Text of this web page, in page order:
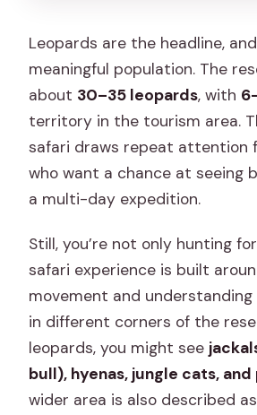
Leopards are the headline,
meaningful population. The
about 30–35 leopards, with
territory in the tourism area.
safari draws repeat attention
who want a chance at seeing
a multi-day expedition.
Still, you’re not only hunting
safari experience is built
movement and understanding
in different corners of the
leopards, you might see
bull), hyenas, jungle cats,
wider area is also described